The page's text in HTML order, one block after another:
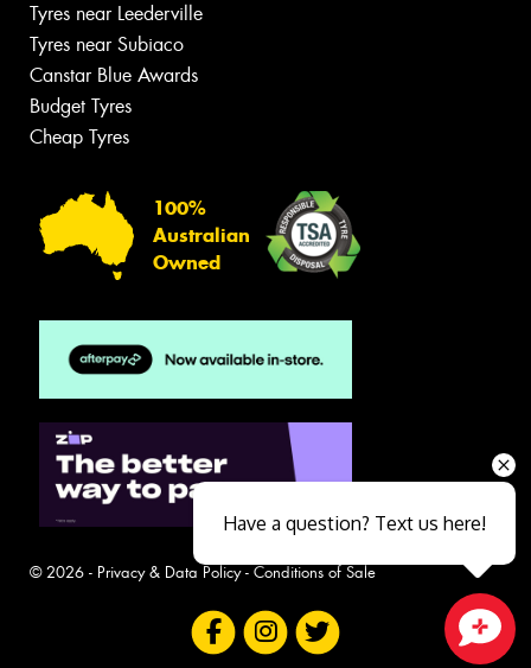
Tyres near Leederville
Tyres near Subiaco
Canstar Blue Awards
Budget Tyres
Cheap Tyres
100%
Australian
Owned
© 2026 - Privacy & Data Policy- Conditions of Sale
Close sales faster
Have a question? Text us here!